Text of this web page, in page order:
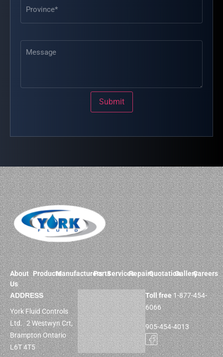
Message
Submit
About
Us
ProductsManufacturersPartsServicesRepairsQuotationGalleryCareers
ADDRESS
York Fluid Controls
Ltd. 2 Westwyn Crt,
Brampton Ontario
L6T 4T5
Toll free1-877-454-
6066
905-454-4013